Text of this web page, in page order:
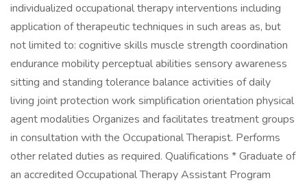
individualized occupational therapy interventions including
application of therapeutic techniques in such areas as, but
not limited to: cognitive skills muscle strength coordination
endurance mobility perceptual abilities sensory awareness
sitting and standing tolerance balance activities of daily
living joint protection work simplification orientation physical
agent modalities Organizes and facilitates treatment groups
in consultation with the Occupational Therapist. Performs
other related duties as required. Qualifications * Graduate of
an accredited Occupational Therapy Assistant Program